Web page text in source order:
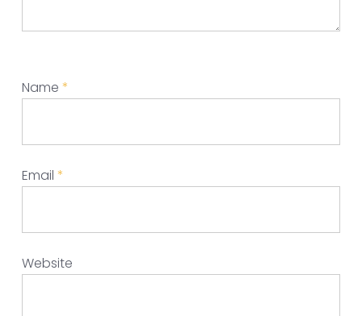
Name *
Email *
Website